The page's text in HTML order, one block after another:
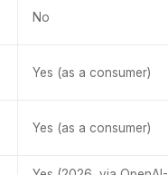
No
Yes (as a consumer)
Yes (as a consumer)